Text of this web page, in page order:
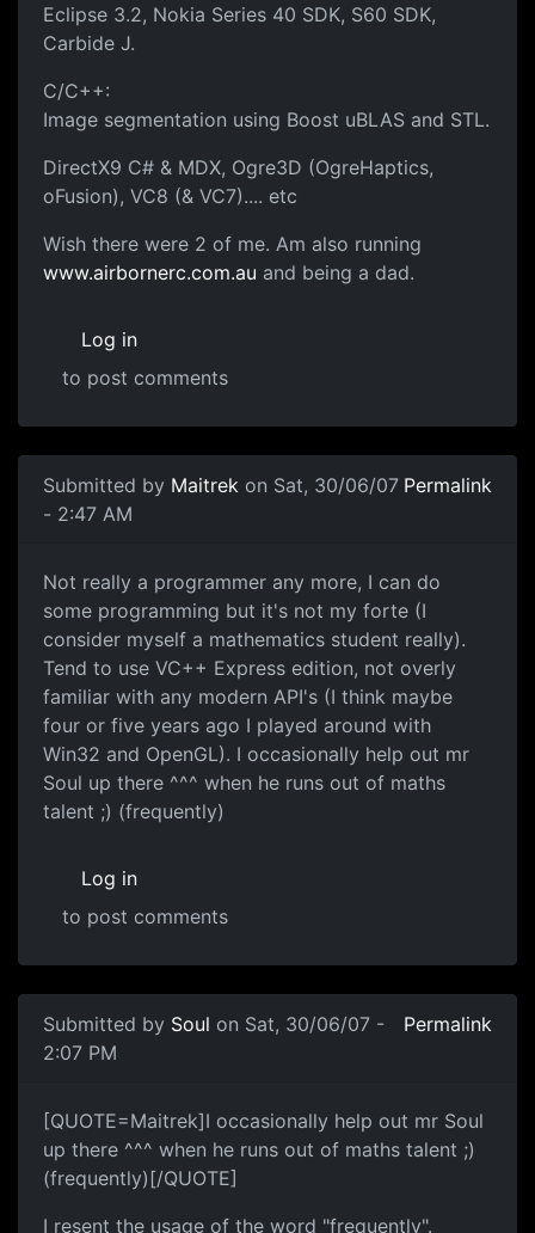
Eclipse 3.2, Nokia Series 40 SDK, S60 SDK,
Carbide J.
C/C++:
Image segmentation using Boost uBLAS and STL.
DirectX9 C# & MDX, Ogre3D (OgreHaptics,
oFusion), VC8 (& VC7).... etc
Wish there were 2 of me. Am also running
www.airbornerc.com.au and being a dad.
Log in
to post comments
Submitted by Maitrek on Sat, 30/06/07
- 2:47 AM
Permalink
Not really a programmer any more, I can do
some programming but it's not my forte (I
consider myself a mathematics student really).
Tend to use VC++ Express edition, not overly
familiar with any modern API's (I think maybe
four or five years ago I played around with
Win32 and OpenGL). I occasionally help out mr
Soul up there ^^^ when he runs out of maths
talent ;) (frequently)
Log in
to post comments
Submitted by Soul on Sat, 30/06/07 -
2:07 PM
Permalink
[QUOTE=Maitrek]I occasionally help out mr Soul
up there ^^^ when he runs out of maths talent ;)
(frequently)[/QUOTE]
I resent the usage of the word "frequently".